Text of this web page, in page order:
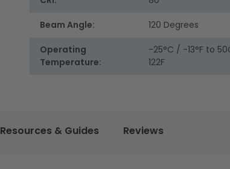
Beam Angle: 120 Degrees
Operating
Temperature:
-25°C / -13°F to
122F
Resources & Guides Reviews